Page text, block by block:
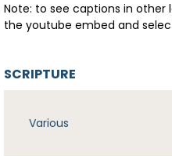
Note: to see captions in other
the youtube embed and
SCRIPTURE
Various